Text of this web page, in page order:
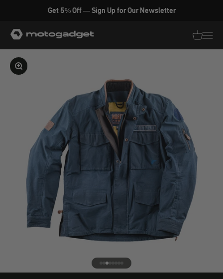
Get 5% Off — Sign Up for Our Newsletter
motogadget GmbH
Enlarge image
Go to element 1
Go to element 2
Go to element 3
Go to element 4
Go to element 5
Go to element 6
Go to element 7
Go to element 8